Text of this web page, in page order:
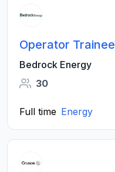
Operator Trainee
Bedrock Energy
30
Full time Energy